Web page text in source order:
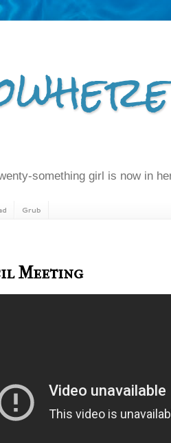
something girl is now in
Grub
Meeting